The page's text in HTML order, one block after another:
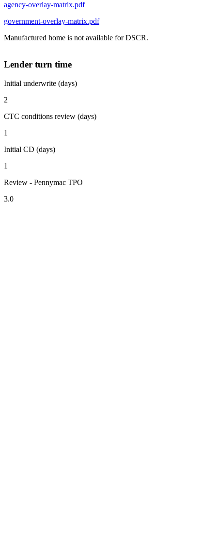
agency-overlay-matrix.pdf
government-overlay-matrix.pdf
Manufactured home is not available for DSCR.
Lender turn time
Initial underwrite (days)
2
CTC conditions review (days)
1
Initial CD (days)
1
Review - Pennymac TPO
3.0